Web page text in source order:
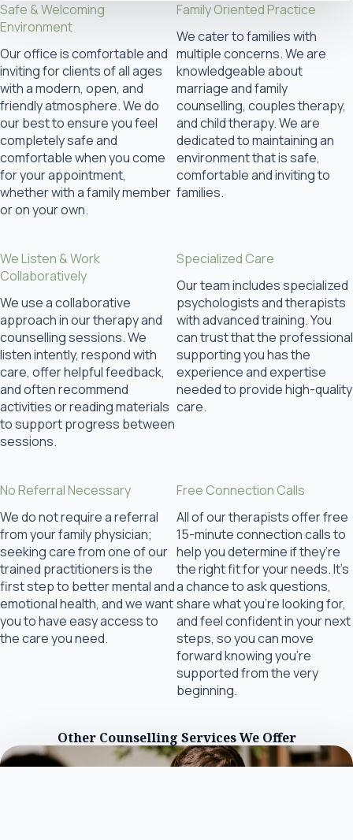
Safe & Welcoming
Environment
Our office is comfortable and
inviting for clients of all ages
with a modern, open, and
friendly atmosphere. We do
our best to ensure you feel
completely safe and
comfortable when you come
for your appointment,
whether with a family member
or on your own.
Family Oriented Practice
We cater to families with
multiple concerns. We are
knowledgeable about
marriage and family
counselling, couples therapy,
and child therapy. We are
dedicated to maintaining an
environment that is safe,
comfortable and inviting to
families.
We Listen & Work
Collaboratively
We use a collaborative
approach in our therapy and
counselling sessions. We
listen intently, respond with
care, offer helpful feedback,
and often recommend
activities or reading materials
to support progress between
sessions.
Specialized Care
Our team includes specialized
psychologists and therapists
with advanced training. You
can trust that the professional
supporting you has the
experience and expertise
needed to provide high-quality
care.
No Referral Necessary
We do not require a referral
from your family physician;
seeking care from one of our
trained practitioners is the
first step to better mental and
emotional health, and we want
you to have easy access to
the care you need.
Free Connection Calls
All of our therapists offer free
15-minute connection calls to
help you determine if they’re
the right fit for your needs. It’s
a chance to ask questions,
share what you’re looking for,
and feel confident in your next
steps, so you can move
forward knowing you’re
supported from the very
beginning.
Other Counselling Services We Offer